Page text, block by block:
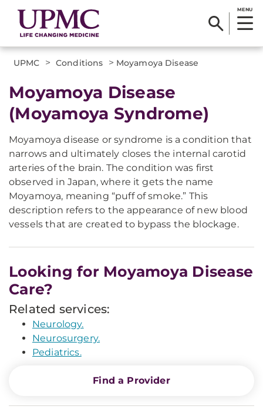
MENU
UPMC > Conditions > Moyamoya Disease
​Moyamoya Disease
(Moyamoya Syndrome)
Moyamoya disease or syndrome is a condition that
narrows and ultimately closes the internal carotid
arteries of the brain. The condition was first
observed in Japan, where it gets the name
Moyamoya, meaning “puff of smoke.” This
description refers to the appearance of new blood
vessels that are created to bypass the blockage.
Looking for Moyamoya Disease
Care?
Related services:
Neurology.
Neurosurgery.
Pediatrics.
Find a Provider